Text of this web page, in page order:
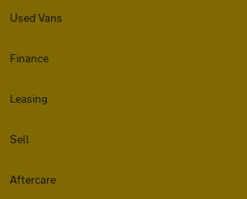
Used Vans
Finance
Leasing
Sell
Aftercare